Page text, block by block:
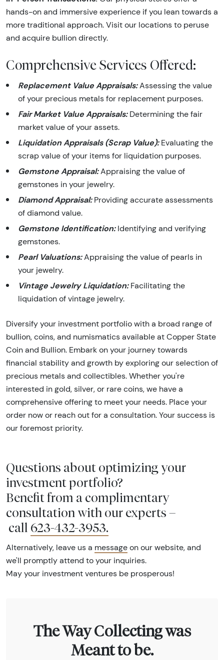
hands-on and immersive experience if you lean towards a
more traditional approach. Visit our locations to peruse
and acquire bullion directly.
Comprehensive Services Offered:
Replacement Value Appraisals:Assessing the value
of your precious metals for replacement purposes.
Fair Market Value Appraisals:Determining the fair
market value of your assets.
Liquidation Appraisals (Scrap Value):Evaluating the
scrap value of your items for liquidation purposes.
Gemstone Appraisal:Appraising the value of
gemstones in your jewelry.
Diamond Appraisal:Providing accurate assessments
of diamond value.
Gemstone Identification:Identifying and verifying
gemstones.
Pearl Valuations:Appraising the value of pearls in
your jewelry.
Vintage Jewelry Liquidation:Facilitating the
liquidation of vintage jewelry.
Diversify your investment portfolio with a broad range of
bullion, coins, and numismatics available at Copper State
Coin and Bullion. Embark on your journey towards
financial stability and growth by exploring our selection of
precious metals and collectibles. Whether you're
interested in gold, silver, or rare coins, we have a
comprehensive offering to meet your needs. Place your
order now or reach out for a consultation. Your success is
our foremost priority.
Questions about optimizing your
investment portfolio?
Benefit from a complimentary
consultation with our experts –
call 623-432-3953.
Alternatively, leave us a message on our website, and
we'll promptly attend to your inquiries.
May your investment ventures be prosperous!
The Way Collecting was
Meant to be.